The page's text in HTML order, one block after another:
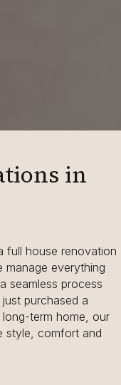
in
full house renovation
manage everything
seamless process
purchased a
term home, our
style, comfort and